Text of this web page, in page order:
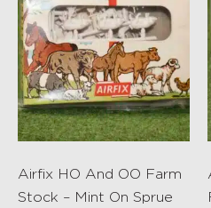
Airfix HO And OO Farm
Stock – Mint On Sprue